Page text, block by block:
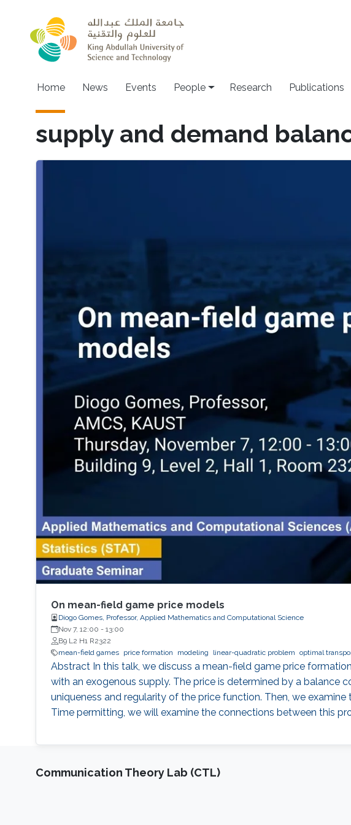
Home News Events People Research Publications
supply and demand
On mean-field game price models
Diogo Gomes, Professor, Applied Mathematics and Computational Science
Nov 7, 12:00 - 13:00
B9 L2 H1 R2322
mean-field games
price formation modeling linear-quadratic problem optimal
Abstract In this talk, we discuss a mean-field game price
with an exogenous supply. The price is determined by a
uniqueness and regularity of the price function. Then, we
Time permitting, we will examine the connections between this
Communication Theory Lab (CTL)